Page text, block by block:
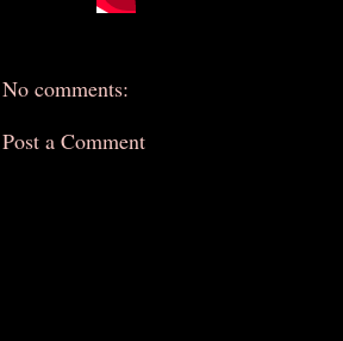
No comments:
Post a Comment